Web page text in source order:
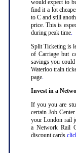
would expect to
find it a lot
to C and still
price. This is
during peak time.
Split Ticketing is
of Carriage but
savings you
Waterloo train
page.
Invest in a
If you you are
certain Job
your London rail
a Network Rail
discount cards